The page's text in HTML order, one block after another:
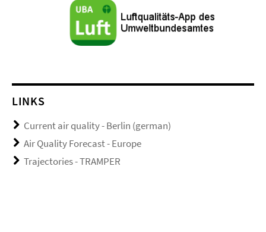
LINKS
Current air quality - Berlin (german)
Air Quality Forecast - Europe
Trajectories - TRAMPER